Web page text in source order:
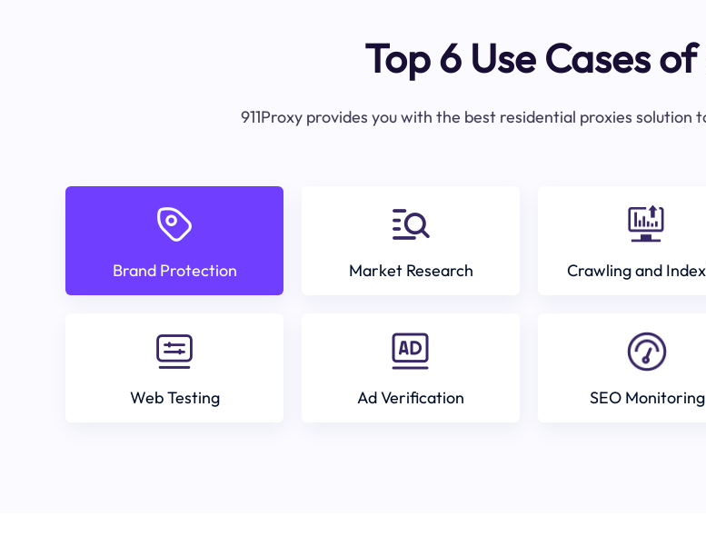
Top 6 Use Cases of
911Proxy provides you with the best residential proxies solution
Brand Protection Market Research Crawling and
Web Testing Ad Verification SEO Monitoring